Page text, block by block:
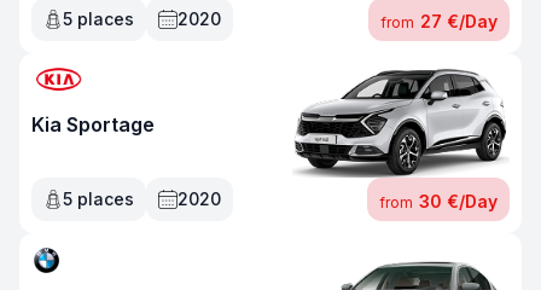
5 places 2020 from 27 €/Day
Kia Sportage
5 places 2020 from 30 €/Day